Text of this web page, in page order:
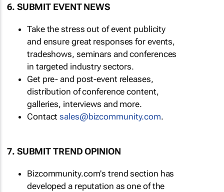
6. SUBMIT EVENT NEWS
Take the stress out of event publicity
and ensure great responses for events,
tradeshows, seminars and conferences
in targeted industry sectors.
Get pre- and post-event releases,
distribution of conference content,
galleries, interviews and more.
Contactsales@bizcommunity.com.
7. SUBMIT TREND OPINION
Bizcommunity.com's trend section has
developed a reputation as one of the